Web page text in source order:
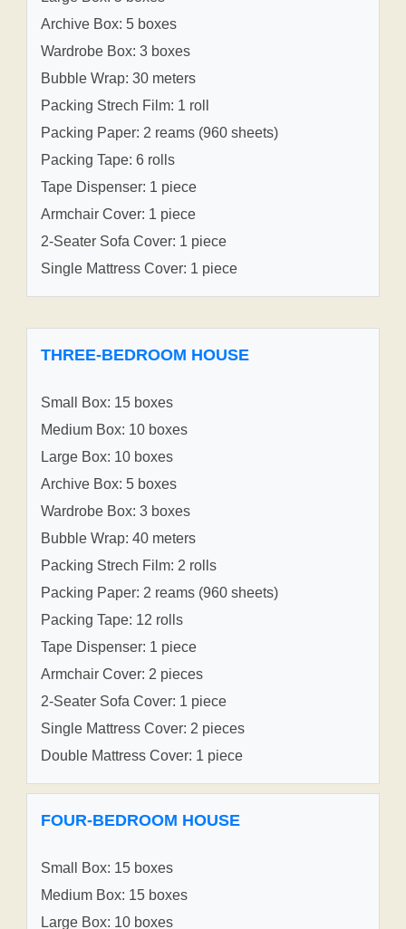
Archive Box: 5 boxes
Wardrobe Box: 3 boxes
Bubble Wrap: 30 meters
Packing Strech Film: 1 roll
Packing Paper: 2 reams (960 sheets)
Packing Tape: 6 rolls
Tape Dispenser: 1 piece
Armchair Cover: 1 piece
2-Seater Sofa Cover: 1 piece
Single Mattress Cover: 1 piece
THREE-BEDROOM HOUSE
Small Box: 15 boxes
Medium Box: 10 boxes
Large Box: 10 boxes
Archive Box: 5 boxes
Wardrobe Box: 3 boxes
Bubble Wrap: 40 meters
Packing Strech Film: 2 rolls
Packing Paper: 2 reams (960 sheets)
Packing Tape: 12 rolls
Tape Dispenser: 1 piece
Armchair Cover: 2 pieces
2-Seater Sofa Cover: 1 piece
Single Mattress Cover: 2 pieces
Double Mattress Cover: 1 piece
FOUR-BEDROOM HOUSE
Small Box: 15 boxes
Medium Box: 15 boxes
Large Box: 10 boxes